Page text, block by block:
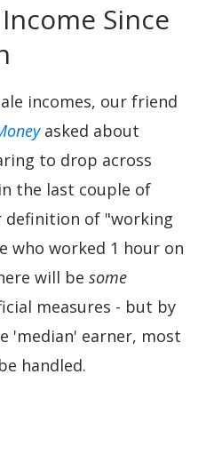
Since
incomes, our friend
asked about
to drop across
the last couple of
definition of "working
who worked 1 hour on
will be some
measures - but by
'median' earner, most
handled.